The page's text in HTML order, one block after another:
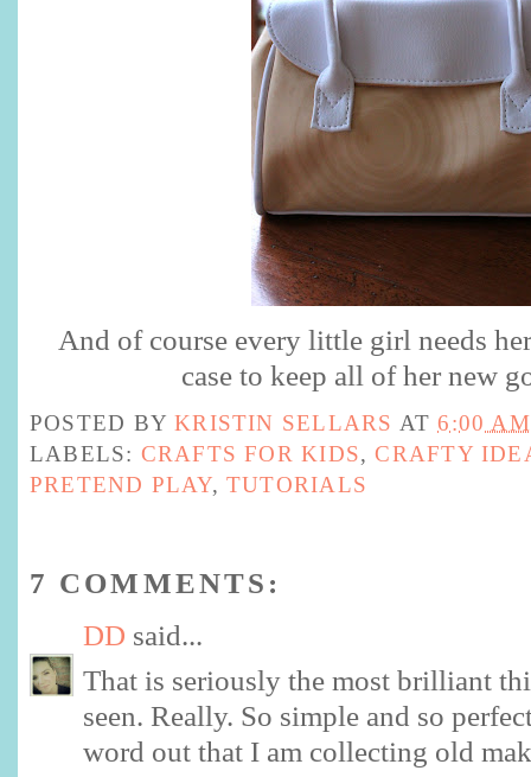
And of course every little girl needs
case to keep all of her new
POSTED BYKRISTIN SELLARS AT6:00 AM
LABELS: CRAFTS FOR KIDS,CRAFTY
PRETEND PLAY,TUTORIALS
7 COMMENTS:
DD said...
That is seriously the most brilliant
seen. Really. So simple and so
word out that I am collecting old